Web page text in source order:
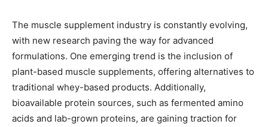
The muscle supplement industry is constantly evolving,
with new research paving the way for advanced
formulations. One emerging trend is the inclusion of
plant-based muscle supplements, offering alternatives to
traditional whey-based products. Additionally,
bioavailable protein sources, such as fermented amino
acids and lab-grown proteins, are gaining traction for